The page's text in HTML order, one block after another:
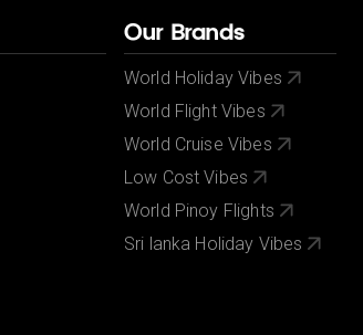
Our Brands
World Holiday Vibes
World Flight Vibes
World Cruise Vibes
Low Cost Vibes
World Pinoy Flights
Sri lanka Holiday Vibes